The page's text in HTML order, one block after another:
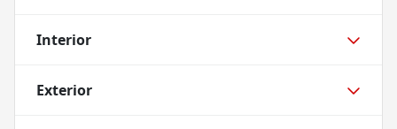
Interior
Exterior